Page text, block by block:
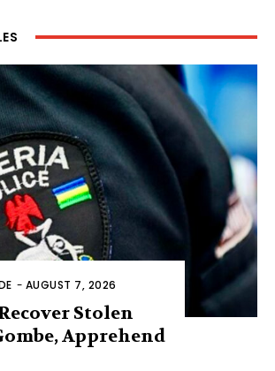
- AUGUST 7, 2026
Stolen
Apprehend